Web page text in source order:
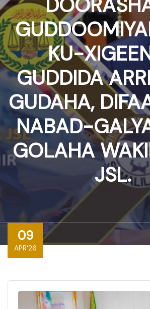
KU-
GUDDIDA
GUDAHA,
NABAD-
GOLAHA
JSL.
09
APR'26